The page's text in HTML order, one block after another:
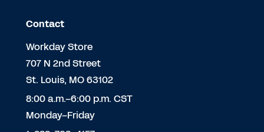
Contact
Workday Store
707 N 2nd Street
St. Louis, MO 63102
8:00 a.m.–6:00 p.m. CST
Monday–Friday